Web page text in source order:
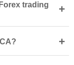
trading
+
+